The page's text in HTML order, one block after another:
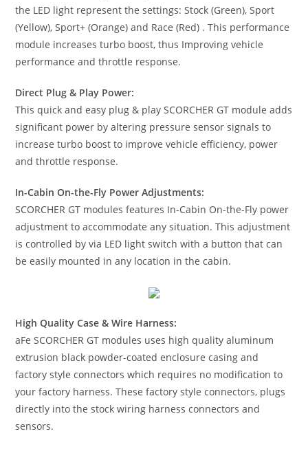
the LED light represent the settings: Stock (Green), Sport
(Yellow), Sport+ (Orange) and Race (Red) . This performance
module increases turbo boost, thus Improving vehicle
performance and throttle response.
Direct Plug & Play Power:
This quick and easy plug & play SCORCHER GT module adds
significant power by altering pressure sensor signals to
increase turbo boost to improve vehicle efficiency, power
and throttle response.
In-Cabin On-the-Fly Power Adjustments:
SCORCHER GT modules features In-Cabin On-the-Fly power
adjustment to accommodate any situation. This adjustment
is controlled by via LED light switch with a button that can
be easily mounted in any location in the cabin.
High Quality Case & Wire Harness:
aFe SCORCHER GT modules uses high quality aluminum
extrusion black powder-coated enclosure casing and
factory style connectors which requires no modification to
your factory harness. These factory style connectors, plugs
directly into the stock wiring harness connectors and
sensors.